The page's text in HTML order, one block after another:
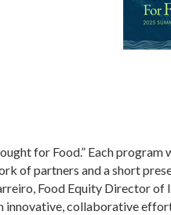
for Food.” Each program
of partners and a short
Food Equity Director of
innovative, collaborative